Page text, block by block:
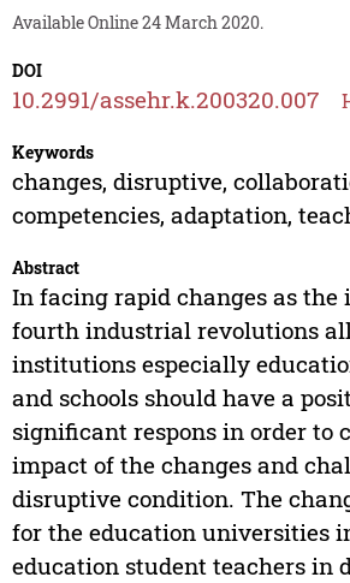
Available Online 24 March 2020.
DOI
10.2991/assehr.k.200320.007
Keywords
changes, disruptive,
competencies, adaptation,
Abstract
In facing rapid changes as the
fourth industrial revolutions
institutions especially
and schools should have a
significant respons in order to
impact of the changes and
disruptive condition. The
for the education universities
education student teachers in